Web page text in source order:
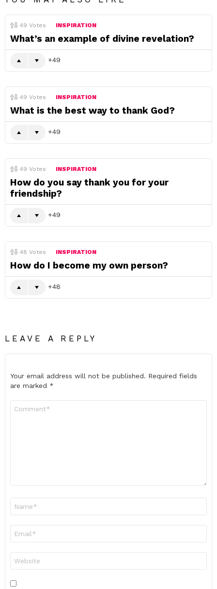
49 Votes INSPIRATION
What’s an example of divine revelation?
49
49 Votes INSPIRATION
What is the best way to thank God?
49
49 Votes INSPIRATION
How do you say thank you for your
friendship?
49
48 Votes INSPIRATION
How do I become my own person?
48
LEAVE A REPLY
Your email address will not be published. Required fields
are marked *